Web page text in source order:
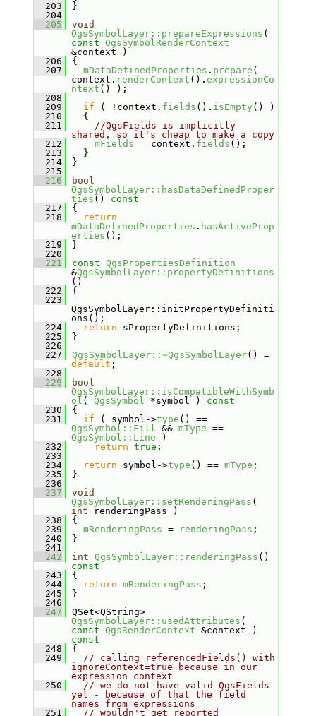
  203
}
  204
  205
void
QgsSymbolLayer::prepareExpressions
const QgsSymbolRenderContext
&context )
  206
{
  207
mDataDefinedProperties . prepare (
context. renderContext (). expressionCo
ntext () );
  208
  209
if ( !context. fields (). isEmpty () )
  210
{
  211
//QgsFields is implicitly
shared, so it's cheap to make a copy
  212
mFields = context. fields ();
  213
}
  214
}
  215
  216
bool
QgsSymbolLayer::hasDataDefinedProper
ties ()
const
  217
{
  218
return
mDataDefinedProperties . hasActiveProp
erties ();
  219
}
  220
  221
const QgsPropertiesDefinition
&QgsSymbolLayer::propertyDefinitions
()
  222
{
  223
QgsSymbolLayer::initPropertyDefiniti
ons();
  224
return sPropertyDefinitions;
  225
}
  226
  227
QgsSymbolLayer::~QgsSymbolLayer
() =
default ;
  228
  229
bool
QgsSymbolLayer::isCompatibleWithSymb
ol ( QgsSymbol *symbol )
const
  230
{
  231
if ( symbol->type
() ==
QgsSymbol::Fill && mType
==
QgsSymbol::Line )
  232
return true ;
  233
  234
return symbol->type () == mType ;
  235
}
  236
  237
void
QgsSymbolLayer::setRenderingPass
int renderingPass )
  238
{
  239
mRenderingPass = renderingPass ;
  240
}
  241
  242
int QgsSymbolLayer::renderingPass ()
const
  243
{
  244
return mRenderingPass ;
  245
}
  246
  247
QSet<QString>
QgsSymbolLayer::usedAttributes
const QgsRenderContext &context )
const
  248
{
  249
// calling referencedFields() with
ignoreContext=true because in our
expression context
  250
// we do not have valid QgsFields
yet - because of that the field
names from expressions
  251
// wouldn't get reported